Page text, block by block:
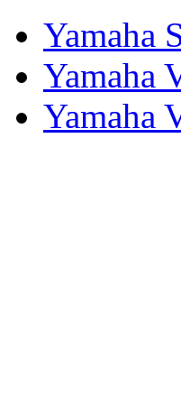
Yamaha
Yamaha
Yamaha